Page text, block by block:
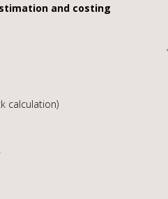
and costing
calculation)